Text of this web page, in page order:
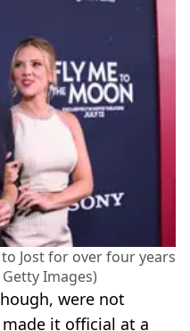
Jost for over four years
Getty Images)
were not
it official at a